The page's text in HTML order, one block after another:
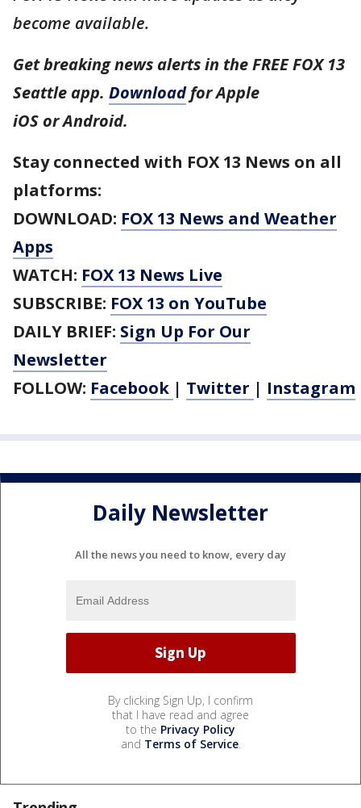
become available.
Get breaking news alerts in the FREE FOX 13
Seattle app. Downloadfor Apple
iOS or Android.
Stay connected with FOX 13 News on all
platforms:
DOWNLOAD: FOX 13 News and Weather
Apps
WATCH: FOX 13 News Live
SUBSCRIBE: FOX 13 on YouTube
DAILY BRIEF: Sign Up For Our
Newsletter
FOLLOW: Facebook | Twitter | Instagram
Daily Newsletter
All the news you need to know, every day
By clicking Sign Up, I confirm
that I have read and agree
to the Privacy Policy
and Terms of Service.